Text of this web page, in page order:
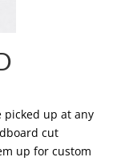
up at any
cut
up for custom